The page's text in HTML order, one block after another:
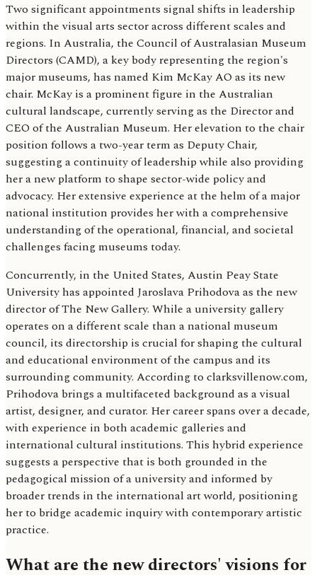
Two significant appointments signal shifts in leadership
within the visual arts sector across different scales and
regions. In Australia, the Council of Australasian Museum
Directors (CAMD), a key body representing the region's
major museums, has named Kim McKay AO as its new
chair. McKay is a prominent figure in the Australian
cultural landscape, currently serving as the Director and
CEO of the Australian Museum. Her elevation to the chair
position follows a two-year term as Deputy Chair,
suggesting a continuity of leadership while also providing
her a new platform to shape sector-wide policy and
advocacy. Her extensive experience at the helm of a major
national institution provides her with a comprehensive
understanding of the operational, financial, and societal
challenges facing museums today.
Concurrently, in the United States, Austin Peay State
University has appointed Jaroslava Prihodova as the new
director of The New Gallery. While a university gallery
operates on a different scale than a national museum
council, its directorship is crucial for shaping the cultural
and educational environment of the campus and its
surrounding community. According to clarksvillenow.com,
Prihodova brings a multifaceted background as a visual
artist, designer, and curator. Her career spans over a decade,
with experience in both academic galleries and
international cultural institutions. This hybrid experience
suggests a perspective that is both grounded in the
pedagogical mission of a university and informed by
broader trends in the international art world, positioning
her to bridge academic inquiry with contemporary artistic
practice.
What are the new directors' visions for